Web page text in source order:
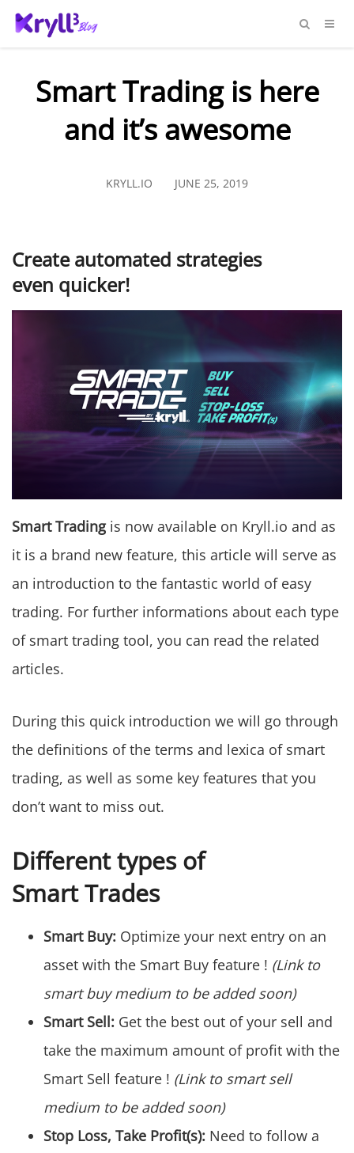
Smart Trading is here
and it’s awesome
KRYLL.IO JUNE 25, 2019
Create automated strategies
even quicker!
Smart Tradingis now available on Kryll.io and as
it is a brand new feature, this article will serve as
an introduction to the fantastic world of easy
trading. For further informations about each type
of smart trading tool, you can read the related
articles.
During this quick introduction we will go through
the definitions of the terms and lexica of smart
trading, as well as some key features that you
don’t want to miss out.
Different types of
Smart Trades
Smart Buy: Optimize your next entry on an
asset with the Smart Buy feature ! (Link to
smart buy medium to be added soon)
Smart Sell: Get the best out of your sell and
take the maximum amount of profit with the
Smart Sell feature ! (Link to smart sell
medium to be added soon)
Stop Loss, Take Profit(s): Need to follow a